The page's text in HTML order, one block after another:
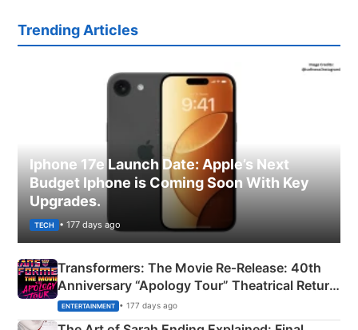
Trending Articles
Iphone 17e Launch Date: Apple’s Next
Budget Iphone is Coming Soon With Key
Upgrades.
TECH • 177 days ago
Transformers: The Movie Re‑Release: 40th
Anniversary “Apology Tour” Theatrical Return
Explained
ENTERTAINMENT • 177 days ago